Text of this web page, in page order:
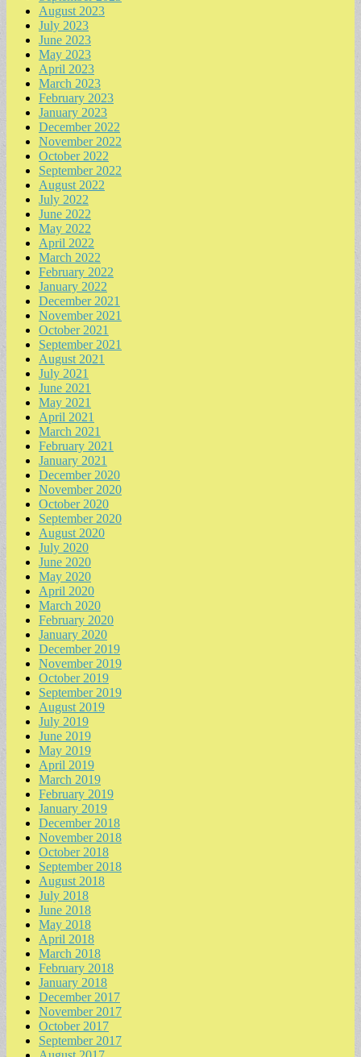
August 2023
July 2023
June 2023
May 2023
April 2023
March 2023
February 2023
January 2023
December 2022
November 2022
October 2022
September 2022
August 2022
July 2022
June 2022
May 2022
April 2022
March 2022
February 2022
January 2022
December 2021
November 2021
October 2021
September 2021
August 2021
July 2021
June 2021
May 2021
April 2021
March 2021
February 2021
January 2021
December 2020
November 2020
October 2020
September 2020
August 2020
July 2020
June 2020
May 2020
April 2020
March 2020
February 2020
January 2020
December 2019
November 2019
October 2019
September 2019
August 2019
July 2019
June 2019
May 2019
April 2019
March 2019
February 2019
January 2019
December 2018
November 2018
October 2018
September 2018
August 2018
July 2018
June 2018
May 2018
April 2018
March 2018
February 2018
January 2018
December 2017
November 2017
October 2017
September 2017